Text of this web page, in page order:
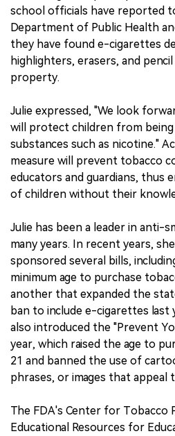
school officials have reported
Department of Public Health
they have found e-cigarettes
highlighters, erasers, and
property.
Julie expressed, "We look
will protect children from
substances such as nicotine."
measure will prevent tobacco
educators and guardians, thus
of children without their
Julie has been a leader in anti-
many years. In recent years,
sponsored several bills,
minimum age to purchase
another that expanded the
ban to include e-cigarettes last
also introduced the "Prevent
year, which raised the age to
21 and banned the use of
phrases, or images that
The FDA's Center for Tobacco
Educational Resources for